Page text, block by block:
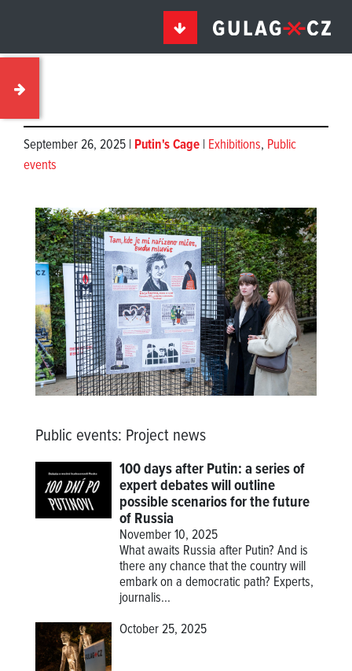
September 26, 2025 | Putin's Cage | Exhibitions, Public
events
Public events: Project news
100 days after Putin: a series of
expert debates will outline
possible scenarios for the future
of Russia
November 10, 2025
What awaits Russia after Putin? And is
there any chance that the country will
embark on a democratic path? Experts,
journalis...
October 25, 2025